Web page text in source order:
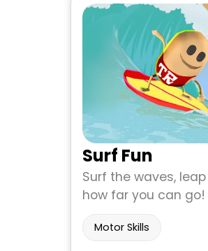
Surf Fun
Surf the waves,
how far you can go!
Motor Skills